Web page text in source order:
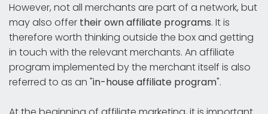
However, not all merchants are part of a network, but
may also offer their own affiliate programs. It is
therefore worth thinking outside the box and getting
in touch with the relevant merchants. An affiliate
program implemented by the merchant itself is also
referred to as an "in-house affiliate program".